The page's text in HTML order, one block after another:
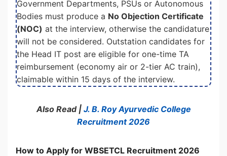
Government Departments, PSUs or Autonomous
Bodies must produce a No Objection Certificate
(NOC) at the interview, otherwise the candidature
will not be considered. Outstation candidates for
the Head IT post are eligible for one-time TA
reimbursement (economy air or 2-tier AC train),
claimable within 15 days of the interview.
Also Read | J. B. Roy Ayurvedic College
Recruitment 2026
How to Apply for WBSETCL Recruitment 2026